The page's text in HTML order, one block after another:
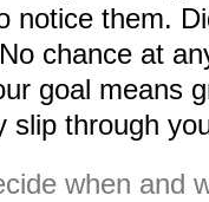
notice them.
chance at
goal means
slip through
when and